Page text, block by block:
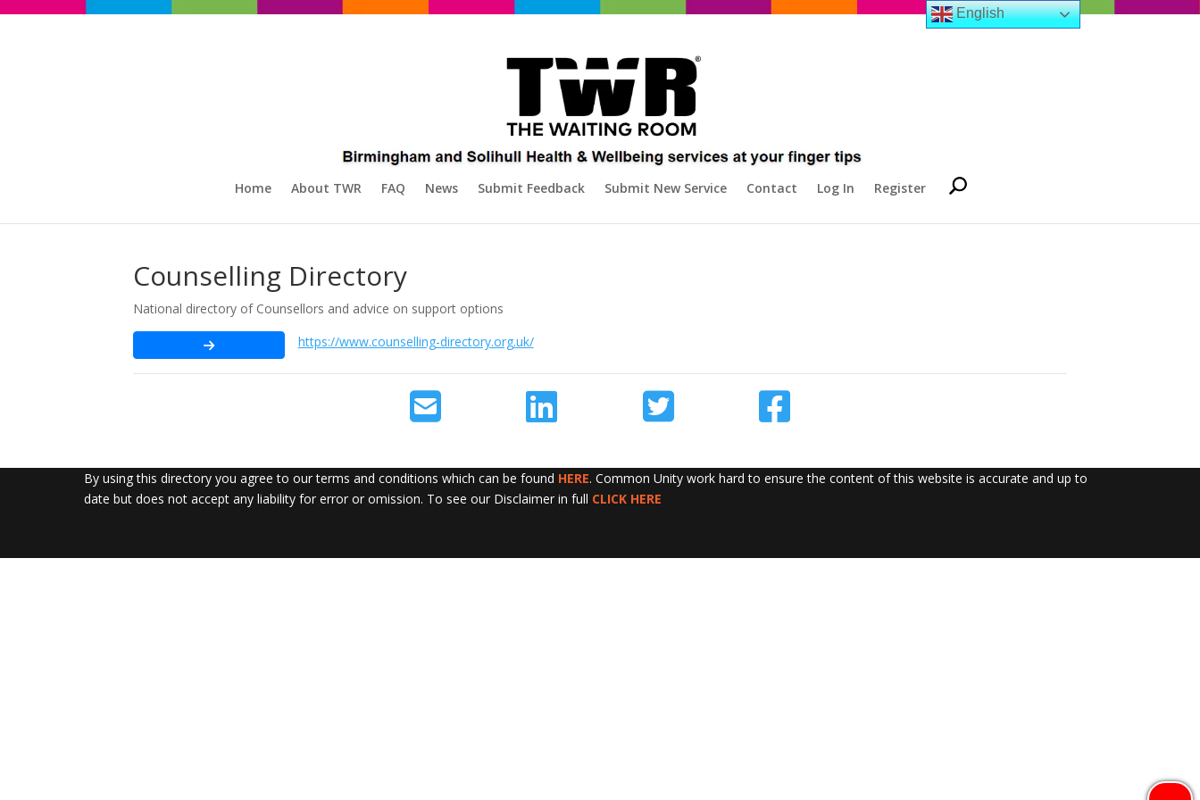
Home About TWR FAQ News Submit Feedback Submit New Service Contact Log In Register
Counselling Directory
National directory of Counsellors and advice on support options
https://www.counselling-directory.org.uk/
By using this directory you agree to our terms and conditions which can be found HERE. Common Unity work hard to ensure the content of this website is accurate and up to
date but does not accept any liability for error or omission. To see our Disclaimer in full CLICK HERE
English